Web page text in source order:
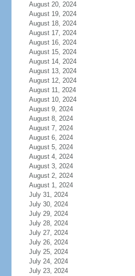
August 20, 2024
August 19, 2024
August 18, 2024
August 17, 2024
August 16, 2024
August 15, 2024
August 14, 2024
August 13, 2024
August 12, 2024
August 11, 2024
August 10, 2024
August 9, 2024
August 8, 2024
August 7, 2024
August 6, 2024
August 5, 2024
August 4, 2024
August 3, 2024
August 2, 2024
August 1, 2024
July 31, 2024
July 30, 2024
July 29, 2024
July 28, 2024
July 27, 2024
July 26, 2024
July 25, 2024
July 24, 2024
July 23, 2024